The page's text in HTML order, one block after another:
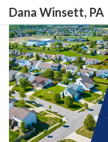
Dana Winsett, PA